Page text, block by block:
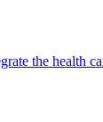
the health